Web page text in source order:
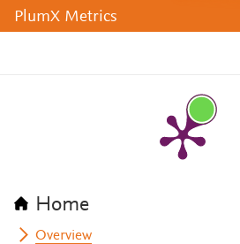
PlumX Metrics
Home
Overview